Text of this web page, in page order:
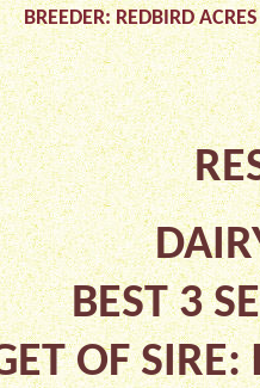
BREEDER: REDBIRD ACRES
BEST 3
OF